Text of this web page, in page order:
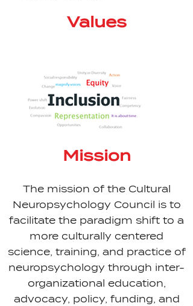
Values
Mission
The mission of the Cultural
Neuropsychology Council is to
facilitate the paradigm shift to a
more culturally centered
science, training, and practice of
neuropsychology through inter-
organizational education,
advocacy, policy, funding, and